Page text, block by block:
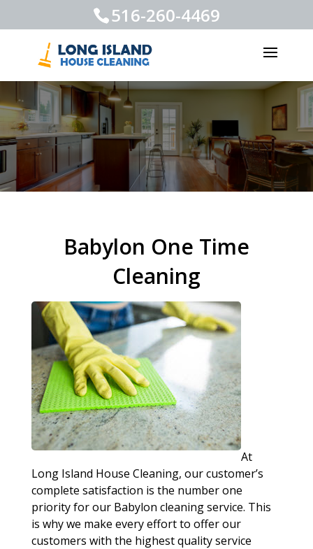
516-260-4469
Babylon One Time
Cleaning
At
Long Island House Cleaning, our customer’s
complete satisfaction is the number one
priority for our Babylon cleaning service. This
is why we make every effort to offer our
customers with the highest quality service